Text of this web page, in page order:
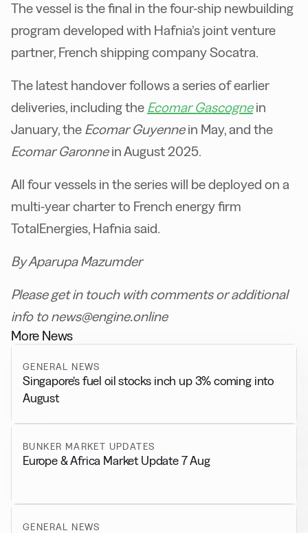
The vessel is the final in the four-ship newbuilding
program developed with Hafnia’s joint venture
partner, French shipping company Socatra.
The latest handover follows a series of earlier
deliveries, including the Ecomar Gascognein
January, the Ecomar Guyennein May, and the
Ecomar Garonnein August 2025.
All four vessels in the series will be deployed on a
multi-year charter to French energy firm
TotalEnergies, Hafnia said.
By Aparupa Mazumder
Please get in touch with comments or additional
info to news@engine.online
More News
GENERAL NEWS
Singapore’s fuel oil stocks inch up 3% coming into
August
BUNKER MARKET UPDATES
Europe & Africa Market Update 7 Aug
GENERAL NEWS